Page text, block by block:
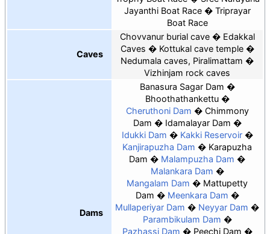
Jayanthi Boat Race
Triprayar
Boat Race
Caves
Chovvanur burial cave
Edakkal
Caves
Kottukal cave temple
Nedumala caves, Piralimattam
Vizhinjam rock caves
Dams
Banasura Sagar Dam
Bhoothathankettu
Cheruthoni Dam
Chimmony
Dam
Idamalayar Dam
Idukki Dam
Kakki Reservoir
Kanjirapuzha Dam
Karapuzha
Dam
Malampuzha Dam
Malankara Dam
Mangalam Dam
Mattupetty
Dam
Meenkara Dam
Mullaperiyar Dam
Neyyar Dam
Parambikulam Dam
Pazhassi Dam
Peechi Dam